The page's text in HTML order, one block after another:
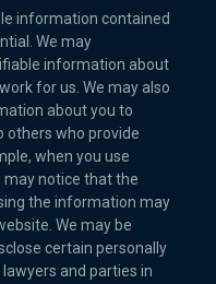
information contained
We may
information about
for us. We may also
about you to
others who provide
when you use
notice that the
the information may
We may be
certain personally
and parties in